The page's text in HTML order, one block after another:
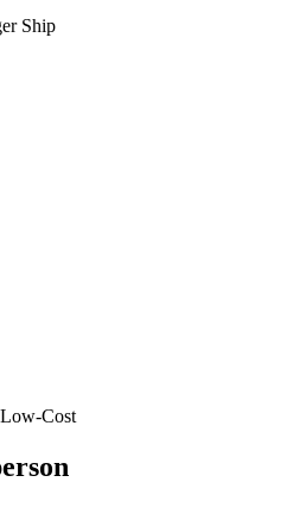
Ship
Cost